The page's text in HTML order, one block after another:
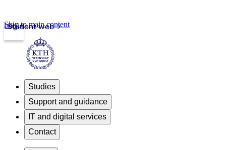
Student web
Login
Skip to main content
Studies
Support and guidance
IT and digital services
Contact